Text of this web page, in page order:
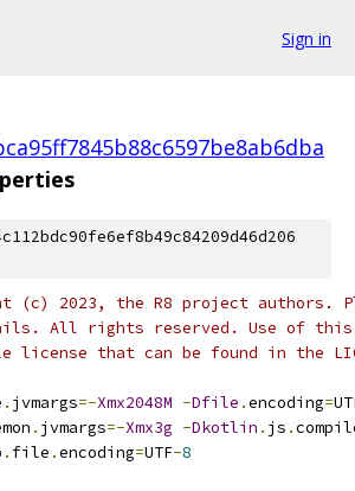
Sign in
(c) 2023, the R8 project authors.
All rights reserved. Use of this
license that can be found in the
. jvmargs=-Xmx2048M -Dfile .encoding=
. jvmargs=-Xmx3g -Dkotlin . js .
. file .encoding=UTF-8